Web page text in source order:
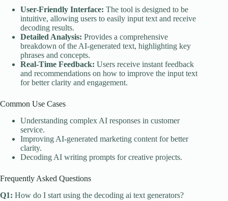
User-Friendly Interface: The tool is designed to be
intuitive, allowing users to easily input text and receive
decoding results.
Detailed Analysis: Provides a comprehensive
breakdown of the AI-generated text, highlighting key
phrases and concepts.
Real-Time Feedback: Users receive instant feedback
and recommendations on how to improve the input text
for better clarity and engagement.
Common Use Cases
Understanding complex AI responses in customer
service.
Improving AI-generated marketing content for better
clarity.
Decoding AI writing prompts for creative projects.
Frequently Asked Questions
Q1: How do I start using the decoding ai text generators?